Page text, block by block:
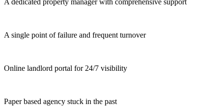
A dedicated property manager with comprehensive support
A single point of failure and frequent turnover
Online landlord portal for 24/7 visibility
Paper based agency stuck in the past